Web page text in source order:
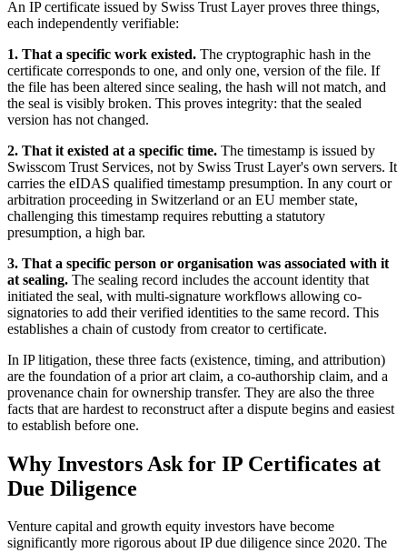
An IP certificate issued by Swiss Trust Layer proves three things,
each independently verifiable:
1. That a specific work existed. The cryptographic hash in the
certificate corresponds to one, and only one, version of the file. If
the file has been altered since sealing, the hash will not match, and
the seal is visibly broken. This proves integrity: that the sealed
version has not changed.
2. That it existed at a specific time. The timestamp is issued by
Swisscom Trust Services, not by Swiss Trust Layer's own servers. It
carries the eIDAS qualified timestamp presumption. In any court or
arbitration proceeding in Switzerland or an EU member state,
challenging this timestamp requires rebutting a statutory
presumption, a high bar.
3. That a specific person or organisation was associated with it
at sealing. The sealing record includes the account identity that
initiated the seal, with multi-signature workflows allowing co-
signatories to add their verified identities to the same record. This
establishes a chain of custody from creator to certificate.
In IP litigation, these three facts (existence, timing, and attribution)
are the foundation of a prior art claim, a co-authorship claim, and a
provenance chain for ownership transfer. They are also the three
facts that are hardest to reconstruct after a dispute begins and easiest
to establish before one.
Why Investors Ask for IP Certificates at
Due Diligence
Venture capital and growth equity investors have become
significantly more rigorous about IP due diligence since 2020. The